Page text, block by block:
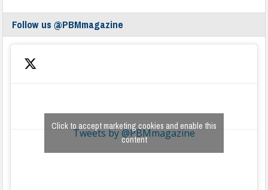
Follow us @PBMmagazine
Tweets by @PBMmagazine
Click to accept marketing cookies and enable this
content